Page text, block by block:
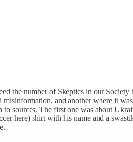
the number of Skeptics in our
and another where it
sources. The first one was about
here) shirt with his name and a